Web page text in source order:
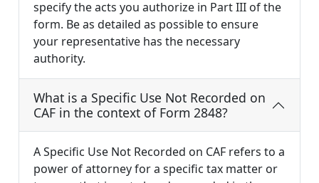
specify the acts you authorize in Part III of the
form. Be as detailed as possible to ensure
your representative has the necessary
authority.
What is a Specific Use Not Recorded on
CAF in the context of Form 2848?
A Specific Use Not Recorded on CAF refers to a
power of attorney for a specific tax matter or